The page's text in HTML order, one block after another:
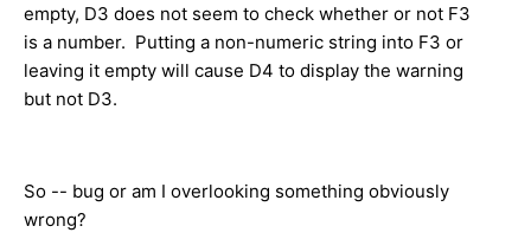
empty, D3 does not seem to check whether or not F3
is a number. Putting a non-numeric string into F3 or
leaving it empty will cause D4 to display the warning
but not D3.
So -- bug or am I overlooking something obviously
wrong?